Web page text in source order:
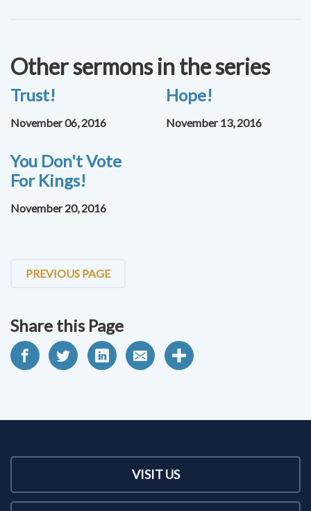
Other sermons in the series
Trust!
November 06, 2016
Hope!
November 13, 2016
You Don't Vote
For Kings!
November 20, 2016
PREVIOUS PAGE
Share this Page
VISIT US